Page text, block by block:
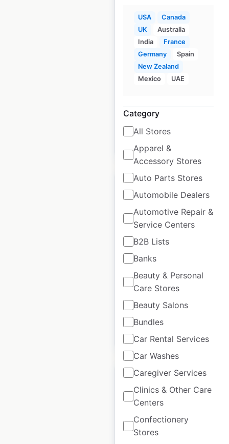
USA
Canada
UK
Australia
India
France
Germany
Spain
New Zealand
Mexico
UAE
Category
All Stores
Apparel &
Accessory Stores
Auto Parts Stores
Automobile Dealers
Automotive Repair &
Service Centers
B2B Lists
Banks
Beauty & Personal
Care Stores
Beauty Salons
Bundles
Car Rental Services
Car Washes
Caregiver Services
Clinics & Other Care
Centers
Confectionery
Stores
King Kullen locations
in the USA
USA| Locations: 24
Updated: 1 month ago
available from:
2024
60
Redner’s Markets
locations in the USA
USA| Locations: 56
Historical data
$55 Add to cart
Goodcents locations
in the USA